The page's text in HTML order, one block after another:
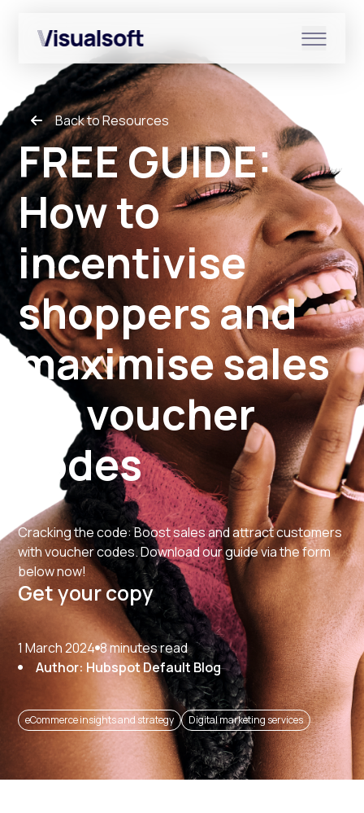
Show submenu for Shopify
Show submenu for Services
Show submenu for News &
Back to Resources
FREE GUIDE:
How to
incentivise
shoppers and
maximise sales
via voucher
codes
Cracking the code: Boost sales and attract customers
with voucher codes. Download our guide via the form
below now!
Get your copy
1 March 2024 8 minutes read
Author: Hubspot Default Blog
eCommerce insights and strategy Digital marketing services